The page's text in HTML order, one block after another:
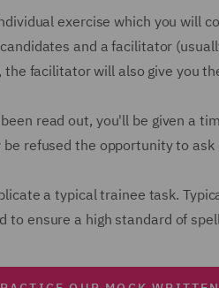
exercise which you will
and a facilitator
the facilitator will also give you
read out, you'll be given a
refused the opportunity to
a typical trainee task.
to ensure a high standard of